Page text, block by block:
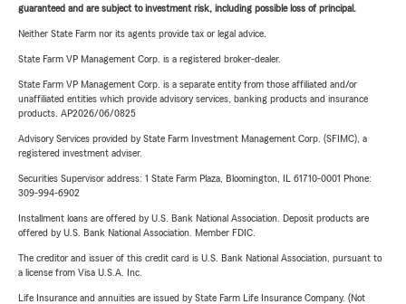
guaranteed and are subject to investment risk, including possible loss of principal.
Neither State Farm nor its agents provide tax or legal advice.
State Farm VP Management Corp. is a registered broker-dealer.
State Farm VP Management Corp. is a separate entity from those affiliated and/or
unaffiliated entities which provide advisory services, banking products and insurance
products. AP2026/06/0825
Advisory Services provided by State Farm Investment Management Corp. (SFIMC), a
registered investment adviser.
Securities Supervisor address: 1 State Farm Plaza, Bloomington, IL 61710-0001 Phone:
309-994-6902
Installment loans are offered by U.S. Bank National Association. Deposit products are
offered by U.S. Bank National Association. Member FDIC.
The creditor and issuer of this credit card is U.S. Bank National Association, pursuant to
a license from Visa U.S.A. Inc.
Life Insurance and annuities are issued by State Farm Life Insurance Company. (Not